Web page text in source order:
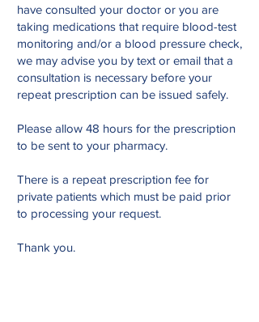
have consulted your doctor or you are
taking medications that require blood-test
monitoring and/or a blood pressure check,
we may advise you by text or email that a
consultation is necessary before your
repeat prescription can be issued safely.
Please allow 48 hours for the prescription
to be sent to your pharmacy.
There is a repeat prescription fee for
private patients which must be paid prior
to processing your request.
Thank you.